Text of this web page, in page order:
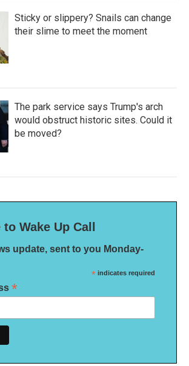
Sticky or slippery? Snails can change
their slime to meet the moment
The park service says Trump's arch
would obstruct historic sites. Could it
be moved?
Wake Up Call
update, sent to you Monday-
* indicates required
*